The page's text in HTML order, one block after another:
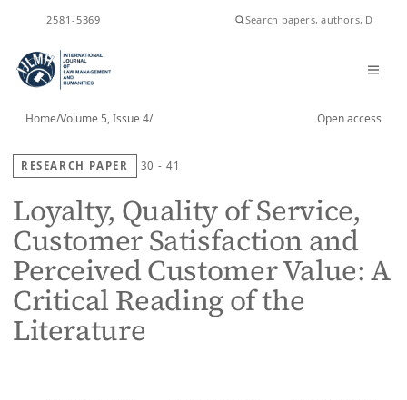
2581-5369
Home/Volume 5, Issue 4/ Open access
RESEARCH PAPER 30 - 41
Loyalty, Quality of Service,
Customer Satisfaction and
Perceived Customer Value: A
Critical Reading of the
Literature